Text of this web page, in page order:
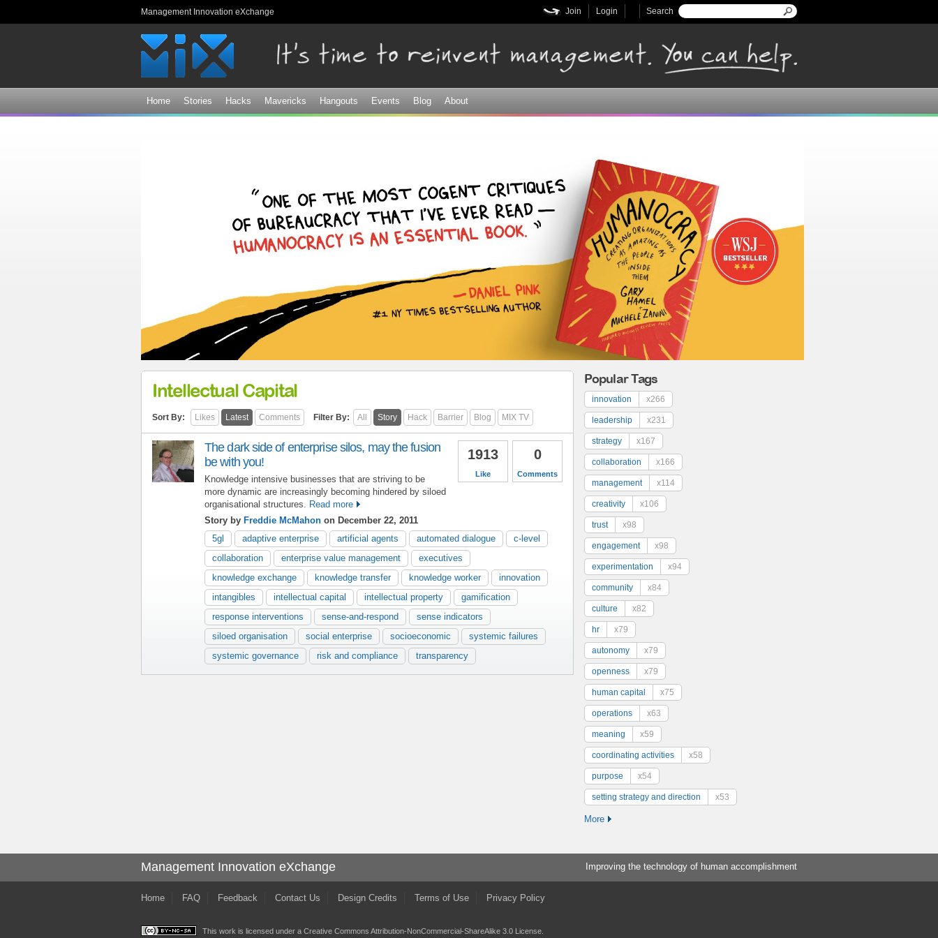
Management Innovation eXchange Search form
Search
Login
Join
Home Stories Hacks Mavericks Hangouts Events Blog About
Intellectual Capital
Sort By: Likes Latest Comments Filter By: All Story Hack Barrier Blog MIX TV
0
Comments
1913
Like
The dark side of enterprise silos, may the fusion
be with you!
Knowledge intensive businesses that are striving to be
more dynamic are increasingly becoming hindered by siloed
organisational structures.
Read more
Story by Freddie McMahon on December 22, 2011
5gl
adaptive enterprise artificial agents automated dialogue
c-level
collaboration
enterprise value management
executives
knowledge exchange
knowledge transfer knowledge worker
innovation
intangibles
intellectual capital intellectual property
gamification
response interventions
sense-and-respond
sense indicators
siloed organisation
social enterprise socioeconomic
systemic failures
systemic governance
risk and compliance transparency
Popular Tags
innovation x266
leadership x231
strategy x167
collaboration x166
management x114
creativity x106
trust x98
engagement x98
experimentation x94
community x84
culture x82
hr x79
autonomy x79
openness x79
human capital x75
operations x63
meaning x59
coordinating activities x58
purpose x54
setting strategy and direction x53
More
Management Innovation eXchange Improving the technology of human accomplishment
Home FAQ Feedback Contact Us Design Credits Terms of Use Privacy Policy
This work is licensed under a Creative Commons Attribution-NonCommercial-ShareAlike 3.0 License